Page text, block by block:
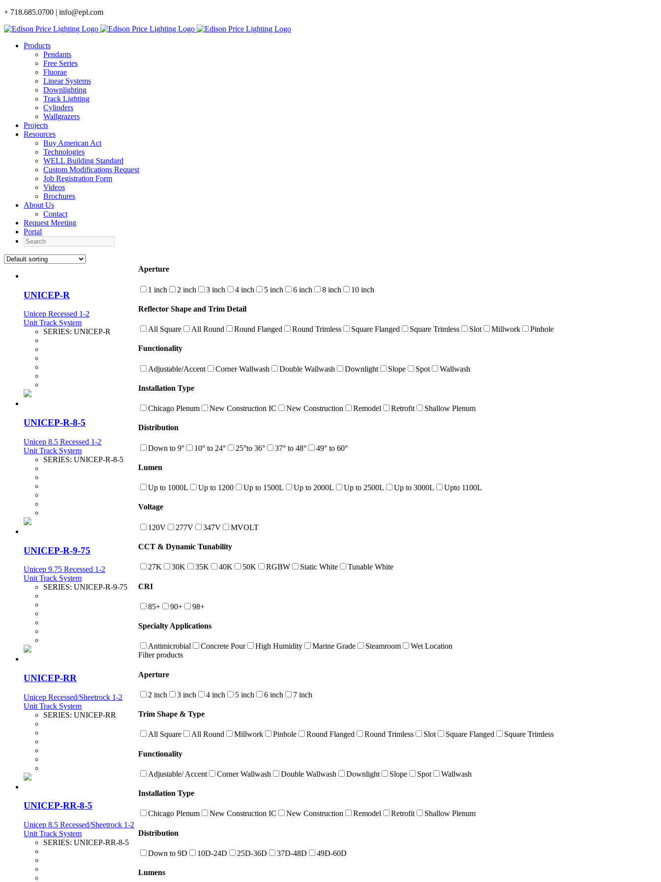
Skip
content
+ 718.685.0700 | info@epl.com
Products
Pendants
Free Series
Fluorae
Linear Systems
Downlighting
Track Lighting
Cylinders
Wallgrazers
Projects
Resources
Buy American Act
Technologies
WELL Building Standard
Custom Modifications Request
Job Registration Form
Videos
Brochures
About Us
Contact
Request Meeting
Portal
Search
UNICEP-R
Unicep Recessed 1-2
Unit Track System
SERIES: UNICEP-R
UNICEP-R-8-5
Unicep 8.5 Recessed 1-2
Unit Track System
SERIES: UNICEP-R-8-5
UNICEP-R-9-75
Unicep 9.75 Recessed 1-2
Unit Track System
SERIES: UNICEP-R-9-75
UNICEP-RR
Unicep Recessed/Sheetrock 1-2
Unit Track System
SERIES: UNICEP-RR
UNICEP-RR-8-5
Unicep 8.5 Recessed/Sheetrock 1-2
Unit Track System
SERIES: UNICEP-RR-8-5
Aperture
1 inch 2 inch 3 inch 4 inch 5 inch 6 inch 8 inch 10 inch
Reflector Shape and Trim Detail
All Square All Round Round Flanged Round Trimless Square Flanged Square Trimless Slot Millwork Pinhole
Functionality
Adjustable/Accent Corner Wallwash Double Wallwash Downlight Slope Spot Wallwash
Installation Type
Chicago Plenum New Construction IC New Construction Remodel Retrofit Shallow Plenum
Distribution
Down to 9° 10° to 24° 25°to 36° 37° to 48° 49° to 60°
Lumen
Up to 1000L Up to 1200 Up to 1500L Up to 2000L Up to 2500L Up to 3000L Upto 1100L
Voltage
120V 277V 347V MVOLT
CCT & Dynamic Tunability
27K 30K 35K 40K 50K RGBW Static White Tunable White
CRI
85+ 90+ 98+
Specialty Applications
Antimicrobial Concrete Pour High Humidity Marine Grade Steamroom
Wet Location
Filter products
Aperture
2 inch 3 inch 4 inch 5 inch 6 inch 7 inch
Trim Shape & Type
All Square All Round Millwork Pinhole Round Flanged Round Trimless Slot Square Flanged Square Trimless
Functionality
Adjustable/ Accent Corner Wallwash Double Wallwash Downlight Slope Spot Wallwash
Installation Type
Chicago Plenum New Construction IC New Construction Remodel Retrofit Shallow Plenum
Distribution
Down to 9D 10D-24D 25D-36D 37D-48D 49D-60D
Lumens